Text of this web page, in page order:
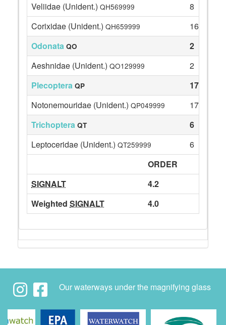
Veliidae (Unident.) QH569999
8
Corixidae (Unident.) QH659999
16
Odonata QO
2
Aeshnidae (Unident.) QO129999
2
Plecoptera QP
17
Notonemouridae (Unident.) QP049999
17
Trichoptera QT
6
Leptoceridae (Unident.) QT259999
6
ORDER
SIGNALT
4.2
Weighted SIGNALT 4.0
Our waterways under the magnifying glass